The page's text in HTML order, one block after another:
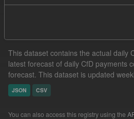
This dataset contains the actual daily
latest forecast of daily CfD payments
forecast. This dataset is updated
JSON CSV
You can also access this registry using the